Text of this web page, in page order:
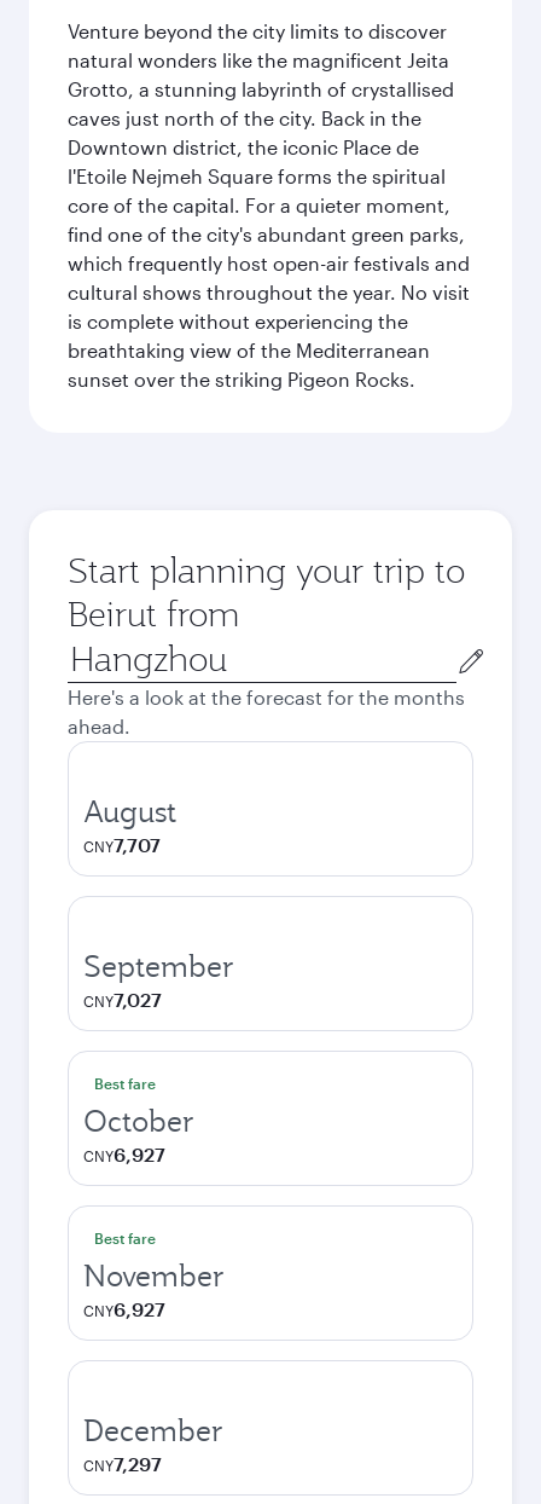
Venture beyond the city limits to discover
natural wonders like the magnificent Jeita
Grotto, a stunning labyrinth of crystallised
caves just north of the city. Back in the
Downtown district, the iconic Place de
l'Etoile Nejmeh Square forms the spiritual
core of the capital. For a quieter moment,
find one of the city's abundant green parks,
which frequently host open-air festivals and
cultural shows throughout the year. No visit
is complete without experiencing the
breathtaking view of the Mediterranean
sunset over the striking Pigeon Rocks.
Start planning your trip to
Beirut from
Origin
city
Here's a look at the forecast for the months
ahead.
August
CNY7,707
September
CNY7,027
Best fare
October
CNY6,927
Best fare
November
CNY6,927
December
CNY7,297